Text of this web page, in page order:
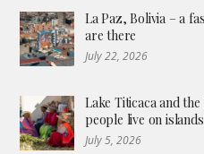
La Paz, Bolivia – a
are there
July 22, 2026
Lake Titicaca and
people live on
July 5, 2026